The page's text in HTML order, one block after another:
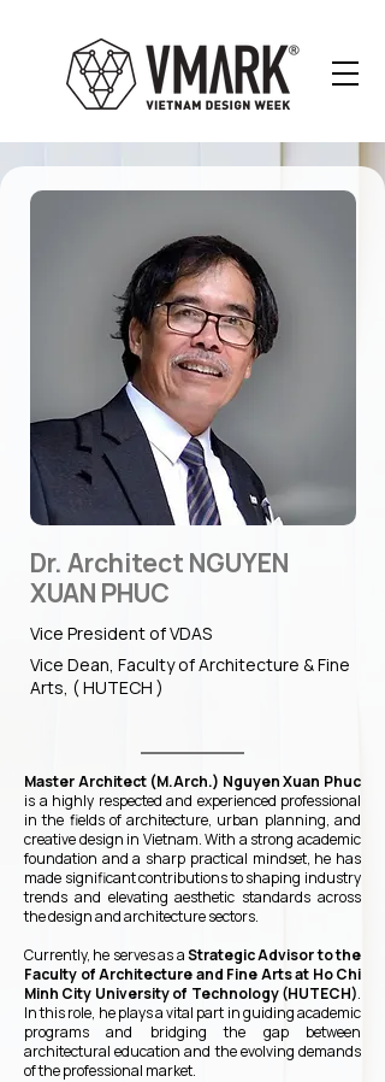
Dr. Architect NGUYEN
XUAN PHUC
Vice President of VDAS
Vice Dean, Faculty of Architecture & Fine
Arts, ( HUTECH )
Master Architect (M.Arch.) Nguyen Xuan Phuc
is a highly respected and experienced professional
in the fields of architecture, urban planning, and
creative design in Vietnam. With a strong academic
foundation and a sharp practical mindset, he has
made significant contributions to shaping industry
trends and elevating aesthetic standards across
the design and architecture sectors.
Currently, he serves as aStrategic Advisor to the
Faculty of Architecture and Fine Arts at Ho Chi
Minh City University of Technology (HUTECH).
In this role, he plays a vital part in guiding academic
programs and bridging the gap between
architectural education and the evolving demands
of the professional market.